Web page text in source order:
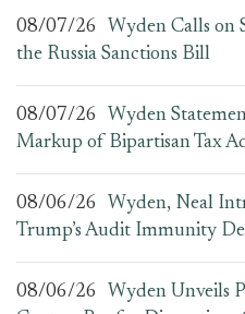
08/07/26
Wyden Calls on
the Russia Sanctions Bill
08/07/26
Wyden
Markup of Bipartisan Tax
08/06/26
Wyden, Neal
Trump’s Audit Immunity
08/06/26
Wyden Unveils